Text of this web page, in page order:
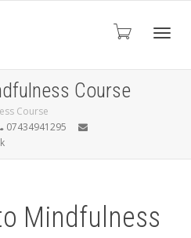
Course
Course
07434941295
Mindfulness